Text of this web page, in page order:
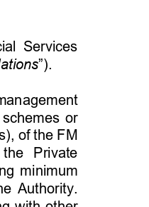
Services
”).
or
of the FM
Private
minimum
Authority.